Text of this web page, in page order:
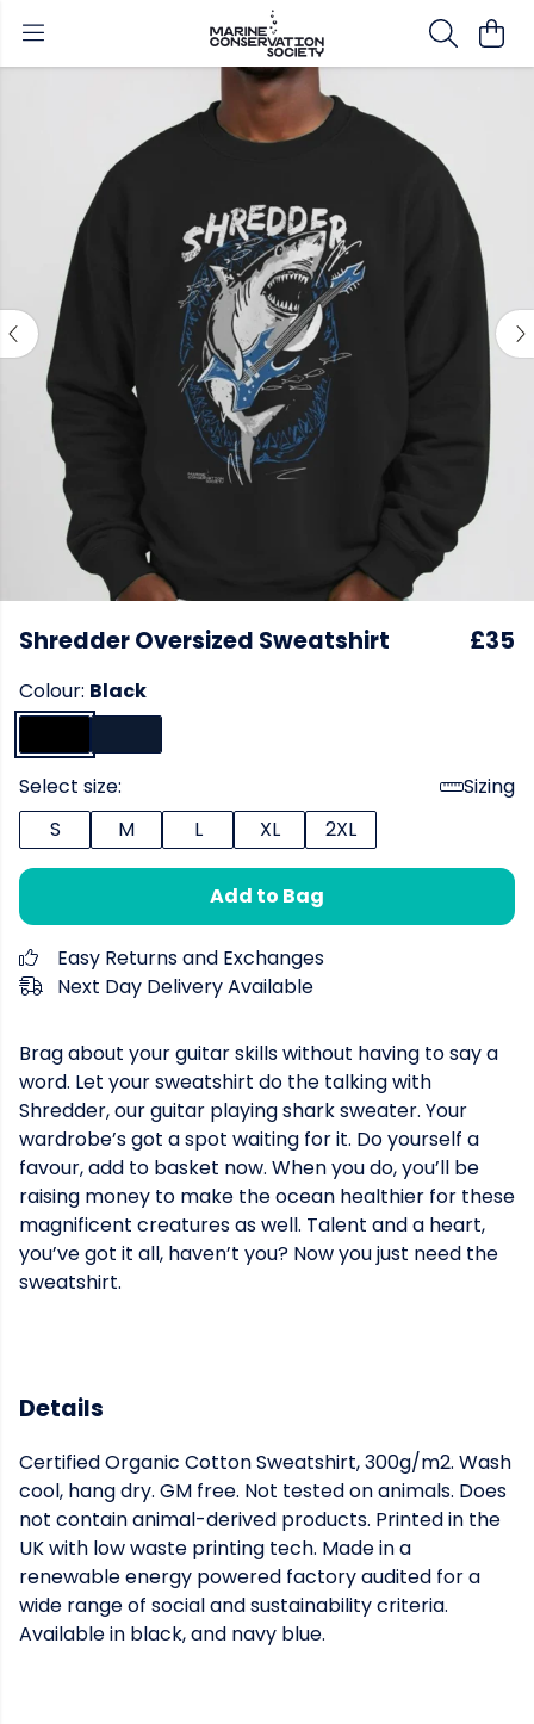
Shredder Oversized Sweatshirt £35
Colour: Black
Select size:
Sizing
S
M L XL 2XL
Add to Bag
Easy Returns and Exchanges
Next Day Delivery Available
Brag about your guitar skills without having to say a
word. Let your sweatshirt do the talking with
Shredder, our guitar playing shark sweater. Your
wardrobe’s got a spot waiting for it. Do yourself a
favour, add to basket now. When you do, you’ll be
raising money to make the ocean healthier for these
magnificent creatures as well. Talent and a heart,
you’ve got it all, haven’t you? Now you just need the
sweatshirt.
Details
Certified Organic Cotton Sweatshirt, 300g/m2. Wash
cool, hang dry. GM free. Not tested on animals. Does
not contain animal-derived products. Printed in the
UK with low waste printing tech. Made in a
renewable energy powered factory audited for a
wide range of social and sustainability criteria.
Available in black, and navy blue.